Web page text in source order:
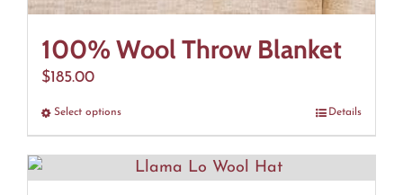
100% Wool Throw Blanket
$185.00
Select optionsThis
product
has
Details